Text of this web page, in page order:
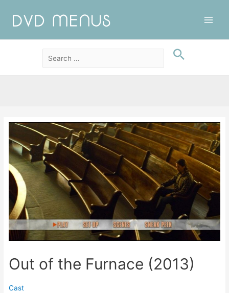
Out of the Furnace (2013)
Cast